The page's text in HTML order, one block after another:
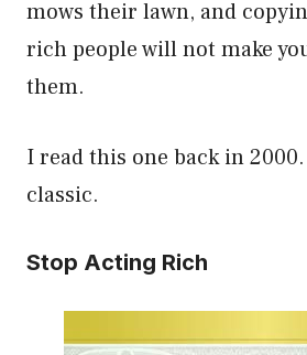
mows their lawn, and
rich people will not make
them.
I read this one back in
classic.
Stop Acting Rich